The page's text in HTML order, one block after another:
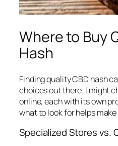
Where to Buy
Hash
Finding quality CBD hash
choices out there. I might
online, each with its own
what to look for helps
Specialized Stores vs.